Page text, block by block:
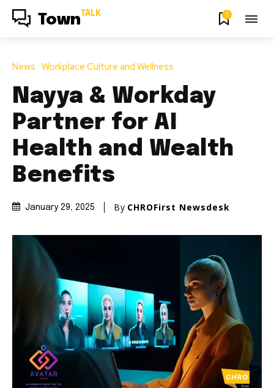
Town TALK 0
News Workplace Culture and Wellness
Nayya & Workday
Partner for AI
Health and Wealth
Benefits
January 29, 2025 By CHROFirst Newsdesk